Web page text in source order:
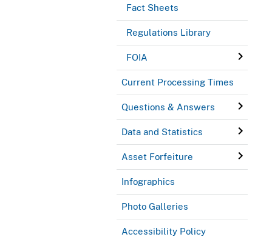
Fact Sheets
Regulations Library
FOIA
Current Processing Times
Questions & Answers
Data and Statistics
Asset Forfeiture
Infographics
Photo Galleries
Accessibility Policy